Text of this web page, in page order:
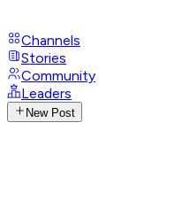
Channels
Stories
Community
Leaders
New Post